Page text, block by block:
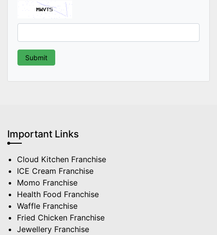
Important Links
Cloud Kitchen Franchise
ICE Cream Franchise
Momo Franchise
Health Food Franchise
Waffle Franchise
Fried Chicken Franchise
Jewellery Franchise